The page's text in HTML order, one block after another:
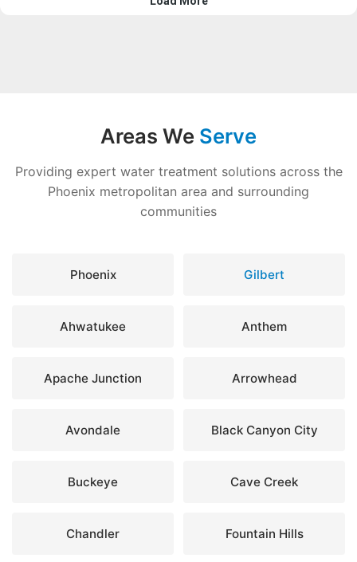
Areas We Serve
Providing expert water treatment solutions across the
Phoenix metropolitan area and surrounding
communities
Phoenix Gilbert
Ahwatukee Anthem
Apache Junction Arrowhead
Avondale Black Canyon City
Buckeye Cave Creek
Chandler Fountain Hills